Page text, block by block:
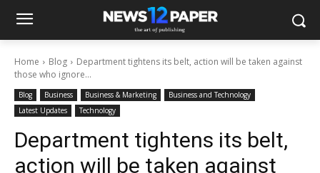
Home Blog
Department tightens its belt, action will be taken against
those who ignore...
Blog Business Business & Marketing
Business and Technology
Latest Updates
Technology
Department tightens its belt,
action will be taken against